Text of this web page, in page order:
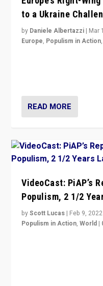
to a Ukraine
by Daniele Albertazzi | Mar
Europe, Populism in Action
READ MORE
VideoCast: PiAP’s
Populism, 2 1/2
byScott Lucas | Feb 9, 2022
Populism in Action,World |